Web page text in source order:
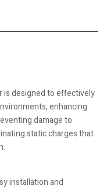
is designed to effectively
enhancing
damage to
static charges that
installation and